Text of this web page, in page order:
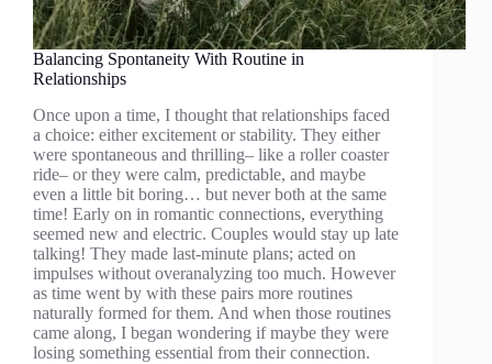
Balancing Spontaneity With Routine in
Relationships
Once upon a time, I thought that relationships faced
a choice: either excitement or stability. They either
were spontaneous and thrilling– like a roller coaster
ride– or they were calm, predictable, and maybe
even a little bit boring… but never both at the same
time! Early on in romantic connections, everything
seemed new and electric. Couples would stay up late
talking! They made last-minute plans; acted on
impulses without overanalyzing too much. However
as time went by with these pairs more routines
naturally formed for them. And when those routines
came along, I began wondering if maybe they were
losing something essential from their connection.